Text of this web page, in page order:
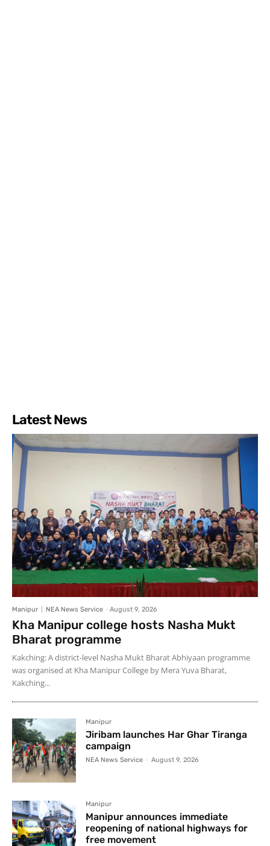
Latest News
Manipur NEA News Service - August 9, 2026
Kha Manipur college hosts Nasha Mukt
Bharat programme
Kakching: A district-level Nasha Mukt Bharat Abhiyaan programme
was organised at Kha Manipur College by Mera Yuva Bharat,
Kakching...
Manipur
Jiribam launches Har Ghar Tiranga
campaign
NEA News Service - August 9, 2026
Manipur
Manipur announces immediate
reopening of national highways for
free movement